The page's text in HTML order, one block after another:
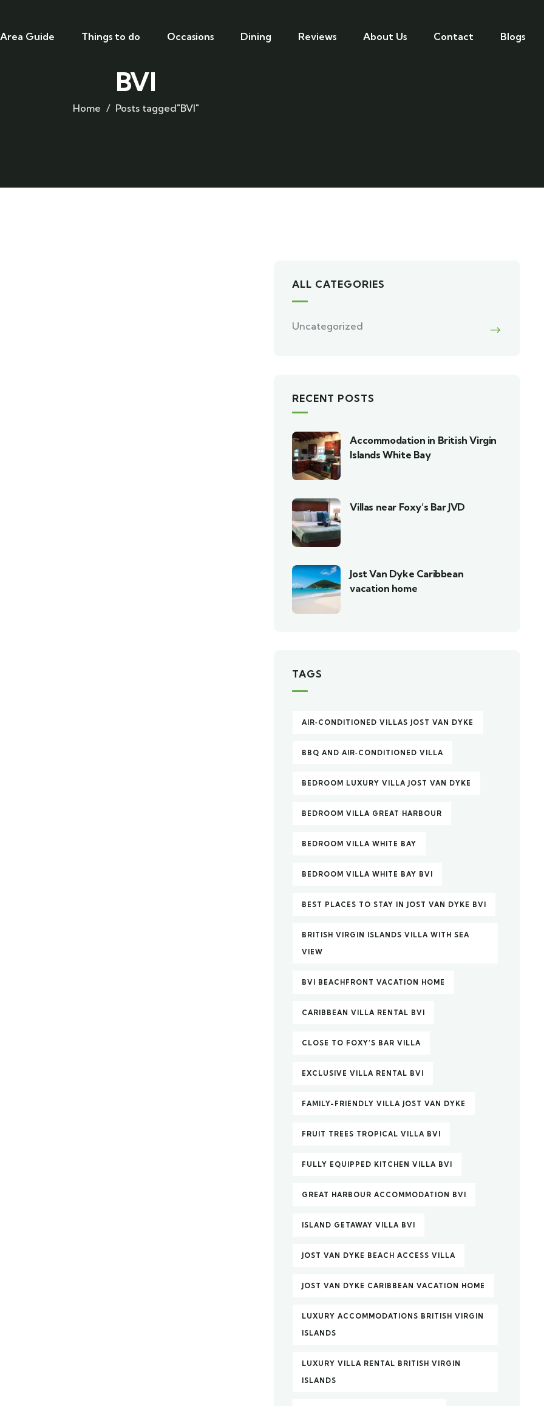
Area Guide Things to do Occasions Dining Reviews About Us Contact Blogs
BVI
Home Posts tagged"BVI"
ALL CATEGORIES
Uncategorized
RECENT POSTS
Accommodation in British Virgin
Islands White Bay
Villas near Foxy’s Bar JVD
Jost Van Dyke Caribbean
vacation home
TAGS
AIR‑CONDITIONED VILLAS JOST VAN DYKE
BBQ AND AIR‑CONDITIONED VILLA
BEDROOM LUXURY VILLA JOST VAN DYKE
BEDROOM VILLA GREAT HARBOUR
BEDROOM VILLA WHITE BAY
BEDROOM VILLA WHITE BAY BVI
BEST PLACES TO STAY IN JOST VAN DYKE BVI
BRITISH VIRGIN ISLANDS VILLA WITH SEA
VIEW
BVI BEACHFRONT VACATION HOME
CARIBBEAN VILLA RENTAL BVI
CLOSE TO FOXY’S BAR VILLA
EXCLUSIVE VILLA RENTAL BVI
FAMILY-FRIENDLY VILLA JOST VAN DYKE
FRUIT TREES TROPICAL VILLA BVI
FULLY EQUIPPED KITCHEN VILLA BVI
GREAT HARBOUR ACCOMMODATION BVI
ISLAND GETAWAY VILLA BVI
JOST VAN DYKE BEACH ACCESS VILLA
JOST VAN DYKE CARIBBEAN VACATION HOME
LUXURY ACCOMMODATIONS BRITISH VIRGIN
ISLANDS
LUXURY VILLA RENTAL BRITISH VIRGIN
ISLANDS